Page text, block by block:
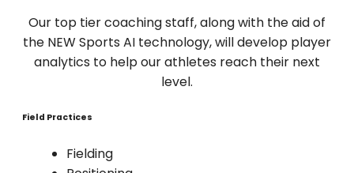
Our top tier coaching staff, along with the aid of
the NEW Sports AI technology, will develop player
analytics to help our athletes reach their next
level.
Field Practices
Fielding